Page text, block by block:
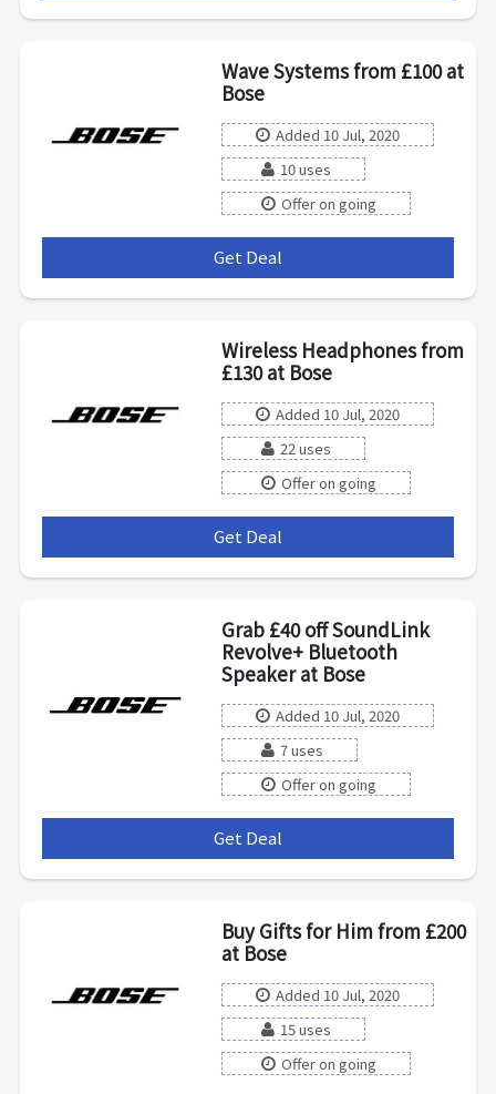
Wave Systems from £100 at
Bose
Added 10 Jul, 2020
10 uses
Offer on going
Get Deal
Wireless Headphones from
£130 at Bose
Added 10 Jul, 2020
22 uses
Offer on going
Get Deal
Grab £40 off SoundLink
Revolve+ Bluetooth
Speaker at Bose
Added 10 Jul, 2020
7 uses
Offer on going
Get Deal
Buy Gifts for Him from £200
at Bose
Added 10 Jul, 2020
15 uses
Offer on going